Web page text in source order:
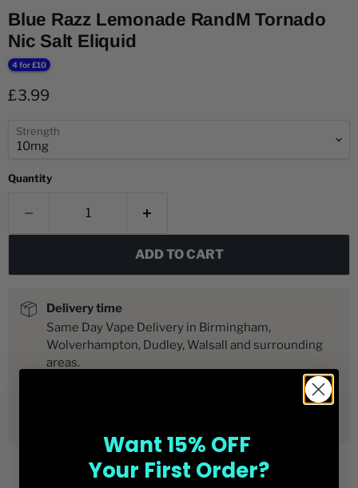
Blue Razz Lemonade RandM Tornado
Nic Salt Eliquid
4 for £10
Current price
£3.99
Strength
Quantity
ADD TO CART
Delivery time
Same Day Vape Delivery in Birmingham,
Wolverhampton, Dudley, Walsall and surrounding
areas.
Want 15% OFF
Your First Order?